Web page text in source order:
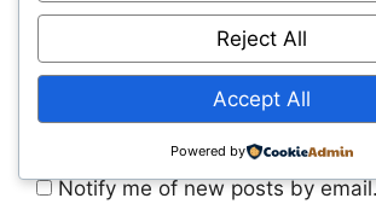
Save my name, email, and
browser for the next time I
Notify me of follow-up
Notify me of new posts by
Reject All
Accept All
Powered by